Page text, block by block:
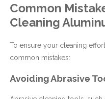
Common
Cleaning
To ensure your cleaning
common mistakes:
Avoiding Abrasive